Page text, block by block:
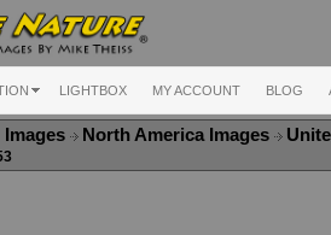
LIGHTBOX MY ACCOUNT BLOG
Images North America Images